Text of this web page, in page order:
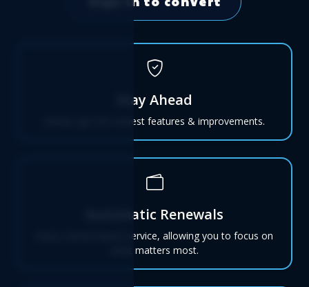
Stay Ahead
Always get the newest features & improvements.
Automatic Renewals
Enjoy uninterrupted service, allowing you to focus on
what matters most.